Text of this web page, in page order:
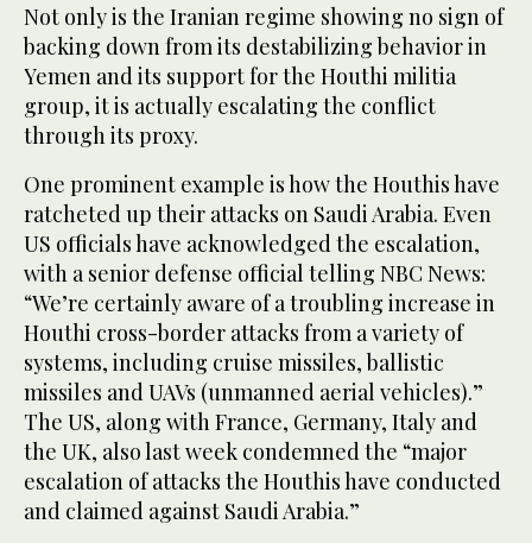
Not only is the Iranian regime showing no sign of
backing down from its destabilizing behavior in
Yemen and its support for the Houthi militia
group, it is actually escalating the conflict
through its proxy.
One prominent example is how the Houthis have
ratcheted up their attacks on Saudi Arabia. Even
US officials have acknowledged the escalation,
with a senior defense official telling NBC News:
“We’re certainly aware of a troubling increase in
Houthi cross-border attacks from a variety of
systems, including cruise missiles, ballistic
missiles and UAVs (unmanned aerial vehicles).”
The US, along with France, Germany, Italy and
the UK, also last week condemned the “major
escalation of attacks the Houthis have conducted
and claimed against Saudi Arabia.”